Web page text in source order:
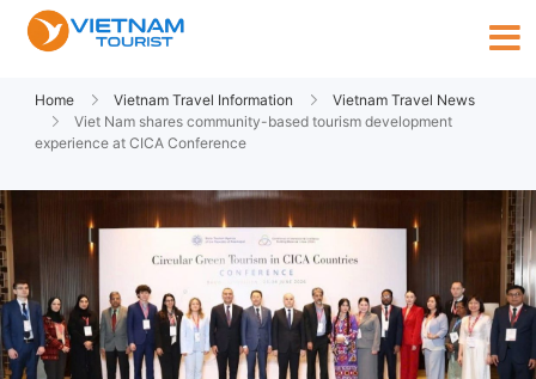
Home Vietnam Travel Information
Vietnam Travel News
Viet Nam shares community-based tourism development
experience at CICA Conference